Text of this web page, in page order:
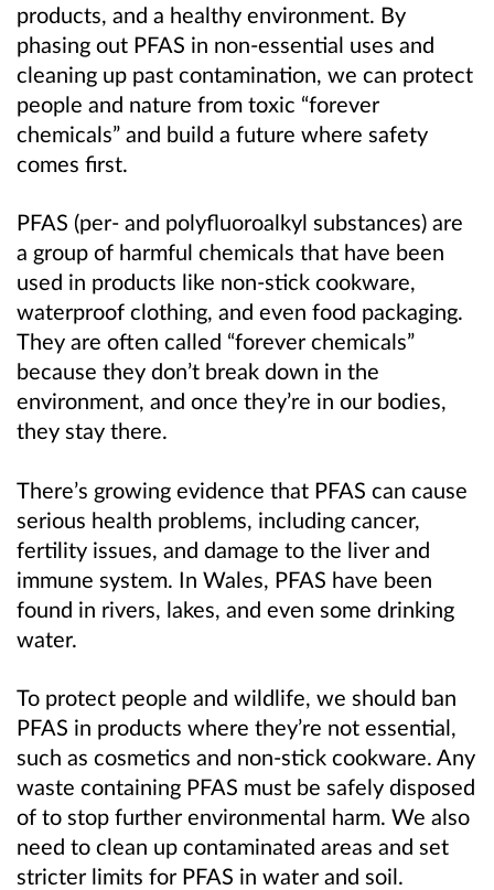
products, and a healthy environment. By
phasing out PFAS in non-essential uses and
cleaning up past contamination, we can protect
people and nature from toxic “forever
chemicals” and build a future where safety
comes first.
PFAS (per- and polyfluoroalkyl substances) are
a group of harmful chemicals that have been
used in products like non-stick cookware,
waterproof clothing, and even food packaging.
They are often called “forever chemicals”
because they don’t break down in the
environment, and once they’re in our bodies,
they stay there.
There’s growing evidence that PFAS can cause
serious health problems, including cancer,
fertility issues, and damage to the liver and
immune system. In Wales, PFAS have been
found in rivers, lakes, and even some drinking
water.
To protect people and wildlife, we should ban
PFAS in products where they’re not essential,
such as cosmetics and non-stick cookware. Any
waste containing PFAS must be safely disposed
of to stop further environmental harm. We also
need to clean up contaminated areas and set
stricter limits for PFAS in water and soil.